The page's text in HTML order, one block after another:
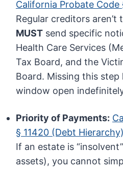
California Probate Code
Regular creditors aren’t
MUST send specific
Health Care Services
Tax Board, and the
Board. Missing this
window open
Priority of Payments:
§ 11420 (Debt Hierarchy)
If an estate is
assets), you cannot